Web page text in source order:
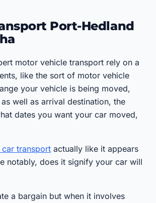
Port-Hedland
motor vehicle transport rely on a
like the sort of motor vehicle
your vehicle is being moved,
well as arrival destination, the
dates you want your car moved,
car transport actually like it appears
notably, does it signify your car will
a bargain but when it involves